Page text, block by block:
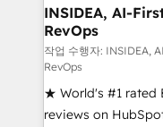
marketing
fuel long-term success We connect the
customer lifecycle
ensure long-term
management
and service to drive
INSIDEA, AI-
RevOps
작업 수행자: INSIDEA,
RevOps
★ World's #1 rated
reviews on